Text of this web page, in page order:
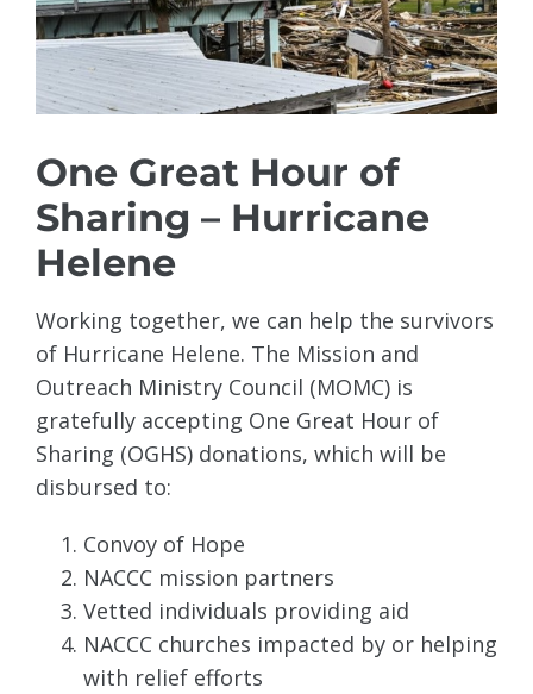
One Great Hour of
Sharing – Hurricane
Helene
Working together, we can help the survivors
of Hurricane Helene. The Mission and
Outreach Ministry Council (MOMC) is
gratefully accepting One Great Hour of
Sharing (OGHS) donations, which will be
disbursed to:
Convoy of Hope
NACCC mission partners
Vetted individuals providing aid
NACCC churches impacted by or helping
with relief efforts